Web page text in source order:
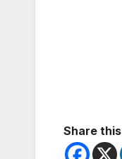
Share this